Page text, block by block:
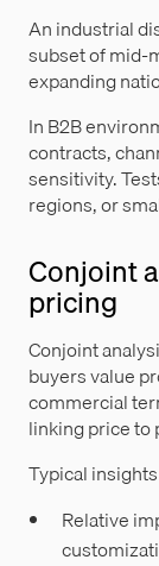
An industrial
subset of mid-
expanding
In B2B
contracts,
sensitivity.
regions, or
Conjoint
pricing
Conjoint
buyers value
commercial
linking price to
Typical
Relative